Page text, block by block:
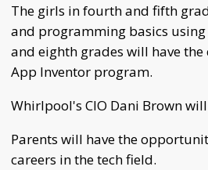
The girls in fourth and fifth
and programming basics
and eighth grades will have
App Inventor program.
Whirlpool's CIO Dani Brown
Parents will have the
careers in the tech field.